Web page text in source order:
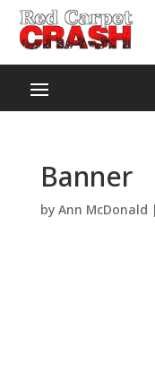
Banner
by Ann McDonald |